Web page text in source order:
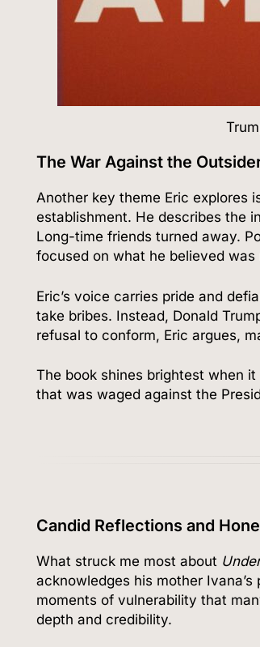
The War Against the
Another key theme Eric explores
establishment. He describes the
Long-time friends turned away.
focused on what he believed
Eric’s voice carries pride and
take bribes. Instead, Donald
refusal to conform, Eric argues,
The book shines brightest when it
that was waged against the
Candid Reflections and
What struck me most about
acknowledges his mother
moments of vulnerability that
depth and credibility.